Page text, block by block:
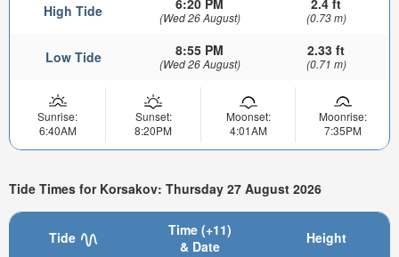
High Tide 6:20 PM
(Wed 26 August)
2.4 ft
(0.73 m)
Low Tide 8:55 PM
(Wed 26 August)
2.33 ft
(0.71 m)
Sunrise:
6:40AM
Sunset:
8:20PM
Moonset:
4:01AM
Moonrise:
7:35PM
Tide Times for Korsakov: Thursday 27 August 2026
Tide
Time (+11)
& Date
Height